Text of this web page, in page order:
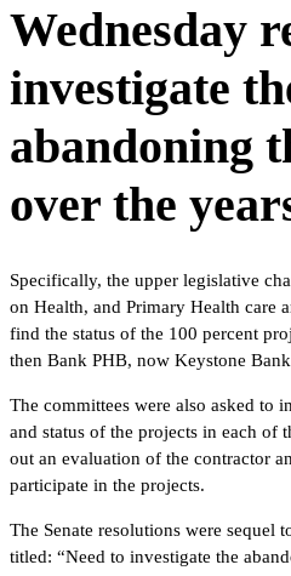
Wednesday
investigate
abandoning
over the
Specifically, the upper legislative
on Health, and Primary Health care
find the status of the 100 percent
then Bank PHB, now Keystone
The committees were also asked to
and status of the projects in each of
out an evaluation of the contractor
participate in the projects.
The Senate resolutions were sequel
titled: “Need to investigate the